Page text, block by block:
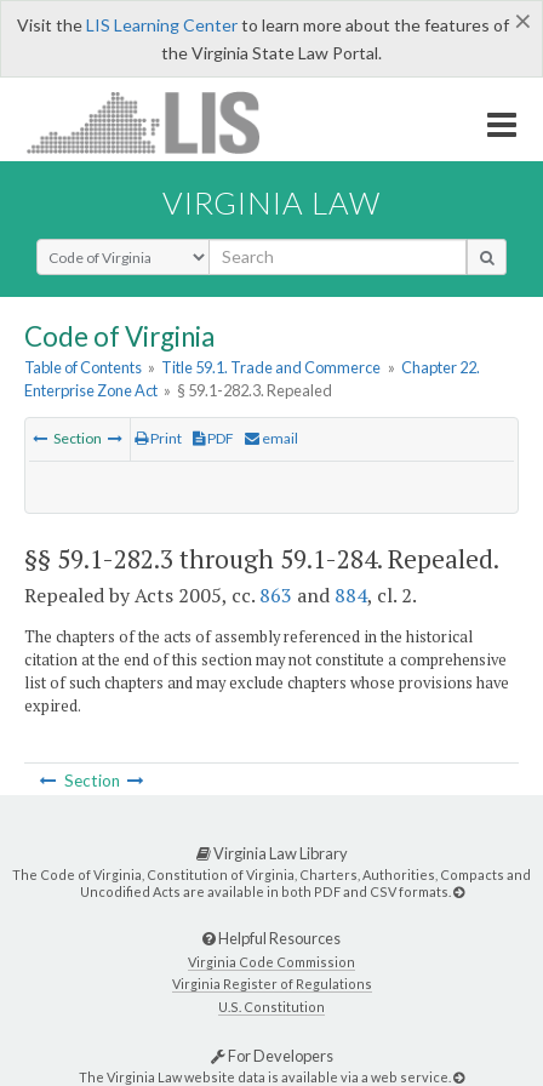
×
Visit theLIS Learning Centerto learn more about the features of
the Virginia State Law Portal.
VIRGINIA LAW
Select Search Type
Code of Virginia
Table of Contents » Title 59.1. Trade and Commerce » Chapter 22.
Enterprise Zone Act » § 59.1-282.3. Repealed
Section Print PDF email
§§ 59.1-282.3 through 59.1-284. Repealed.
Repealed by Acts 2005, cc. 863 and 884, cl. 2.
The chapters of the acts of assembly referenced in the historical
citation at the end of this section may not constitute a comprehensive
list of such chapters and may exclude chapters whose provisions have
expired.
Section
Virginia Law Library
The Code of Virginia, Constitution of Virginia, Charters, Authorities, Compacts and
Uncodified Acts are available in both PDF and CSV formats.
Helpful Resources
Virginia Code Commission
Virginia Register of Regulations
U.S. Constitution
For Developers
The Virginia Law website data is available via a web service.